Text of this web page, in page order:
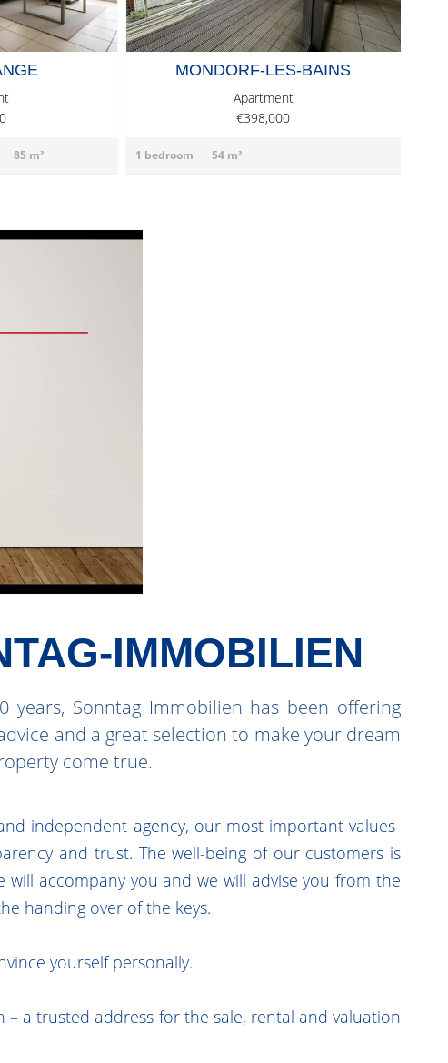
85 m²
MONDORF-LES-BAINS
Apartment
€398,000
1 bedroom 54 m²
IMMOBILIEN
years, Sonntag Immobilien has been offering
and a great selection to make your dream
come true.
independent agency, our most important values
and trust. The well-being of our customers is
will accompany you and we will advise you from the
handing over of the keys.
yourself personally.
– a trusted address for the sale, rental and valuation